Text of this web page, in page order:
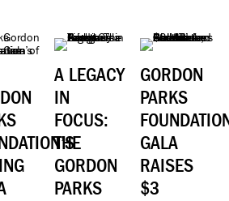
A LEGACY
IN
FOCUS:
THE
GORDON
PARKS
GORDON
PARKS
GALA
RAISES
$3